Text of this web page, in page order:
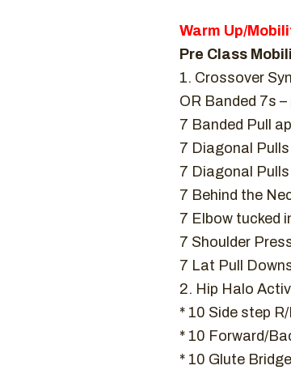
Warm Up/
Pre Class
1. Crossover
OR Banded 7s
7 Banded Pull
7 Diagonal Pulls
7 Diagonal Pulls
7 Behind the
7 Elbow tucked
7 Shoulder
7 Lat Pull
2. Hip Halo
* 10 Side step
* 10 Forward/
* 10 Glute